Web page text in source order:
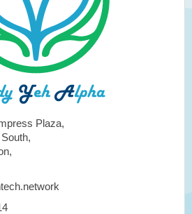
Plaza,